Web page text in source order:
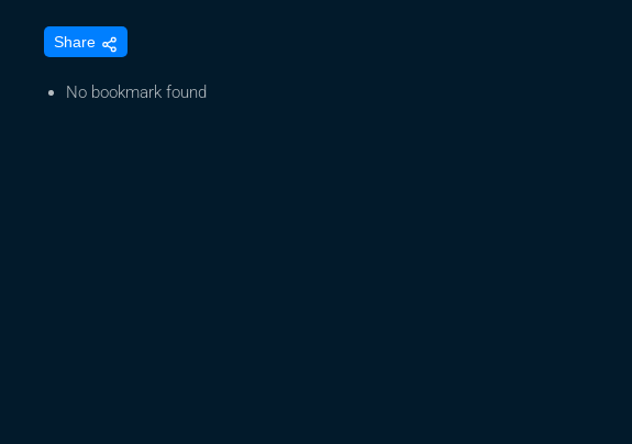
Share
No bookmark found